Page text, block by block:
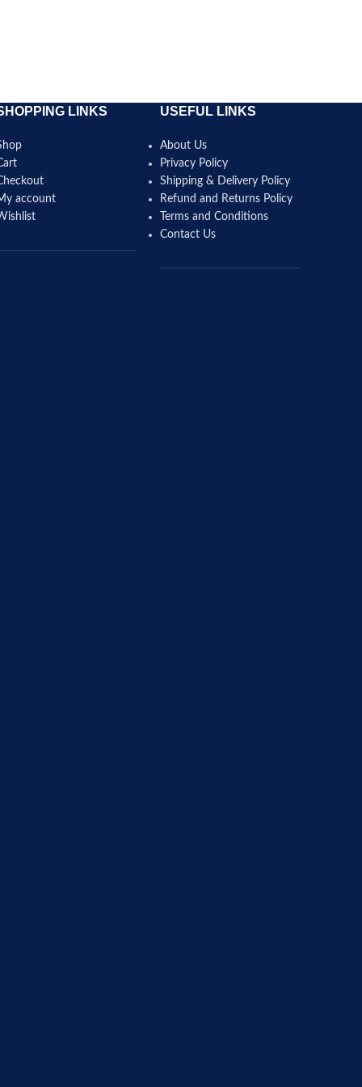
LINKS
account
USEFUL LINKS
About Us
Privacy Policy
Shipping & Delivery Policy
Refund and Returns Policy
Terms and Conditions
Contact Us